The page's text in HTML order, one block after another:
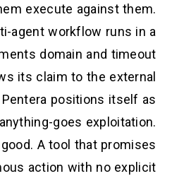
execute against them.
agent workflow runs in a
domain and timeout
its claim to the external
positions itself as
goes exploitation.
A tool that promises
action with no explicit